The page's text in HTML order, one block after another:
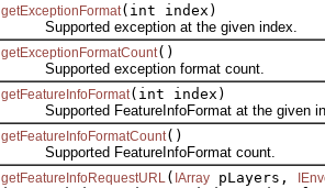
getExceptionFormat(int index)
Supported exception at the given index.
getExceptionFormatCount()
Supported exception format count.
getFeatureInfoFormat(int index)
Supported FeatureInfoFormat at the given
getFeatureInfoFormatCount()
Supported FeatureInfoFormat count.
getFeatureInfoRequestURL ( IArray pLayers,